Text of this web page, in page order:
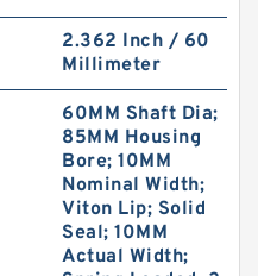
2.362 Inch / 60
Millimeter
60MM Shaft Dia;
85MM Housing
Bore; 10MM
Nominal Width;
Viton Lip; Solid
Seal; 10MM
Actual Width;